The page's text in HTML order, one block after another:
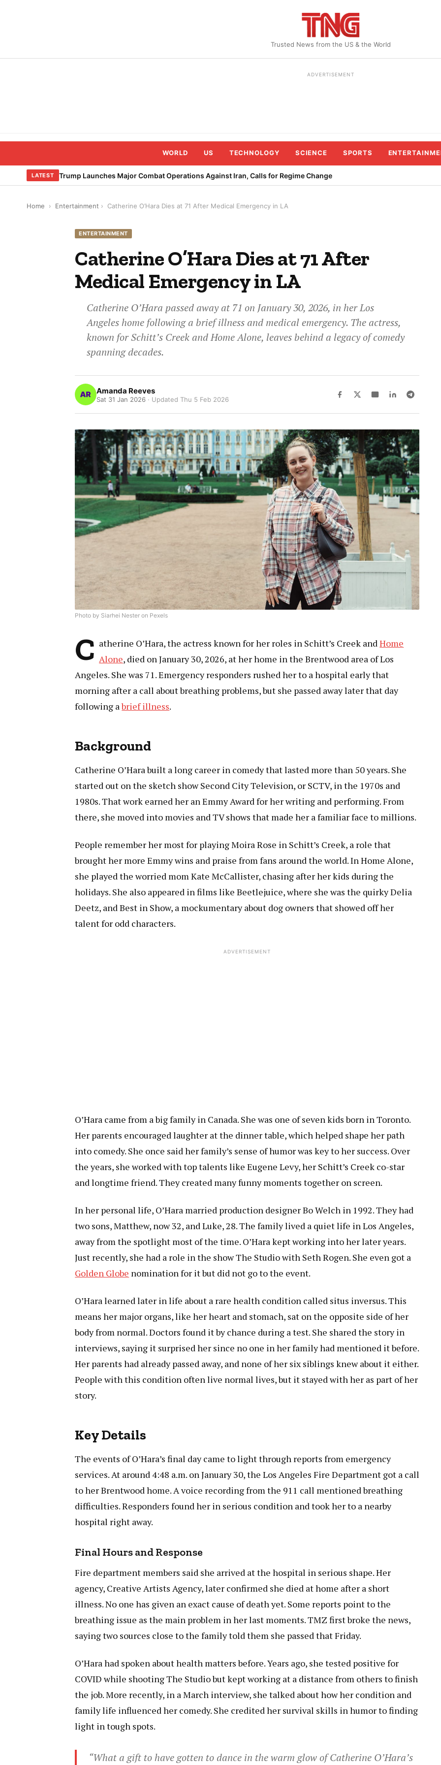
Trusted News from the US & the World
ADVERTISEMENT
WORLD US TECHNOLOGY SCIENCE SPORTS
LATEST Trump Launches Major Combat Operations Against Iran, Calls for Regime Change
Home › Entertainment › Catherine O’Hara Dies at 71 After Medical Emergency in LA
ENTERTAINMENT
Catherine O’Hara Dies at 71 After
Medical Emergency in LA
Catherine O’Hara passed away at 71 on January 30, 2026, in her Los
Angeles home following a brief illness and medical emergency. The actress,
known for Schitt’s Creek and Home Alone, leaves behind a legacy of comedy
spanning decades.
Amanda Reeves
Sat 31 Jan 2026 · Updated Thu 5 Feb 2026
Photo by Siarhei Nester on Pexels
C atherine O’Hara, the actress known for her roles in Schitt’s Creek andHome
Alone, died on January 30, 2026, at her home in the Brentwood area of Los
Angeles. She was 71. Emergency responders rushed her to a hospital early that
morning after a call about breathing problems, but she passed away later that day
following abrief illness.
Background
Catherine O’Hara built a long career in comedy that lasted more than 50 years. She
started out on the sketch show Second City Television, or SCTV, in the 1970s and
1980s. That work earned her an Emmy Award for her writing and performing. From
there, she moved into movies and TV shows that made her a familiar face to millions.
People remember her most for playing Moira Rose in Schitt’s Creek, a role that
brought her more Emmy wins and praise from fans around the world. In Home Alone,
she played the worried mom Kate McCallister, chasing after her kids during the
holidays. She also appeared in films like Beetlejuice, where she was the quirky Delia
Deetz, and Best in Show, a mockumentary about dog owners that showed off her
talent for odd characters.
ADVERTISEMENT
O’Hara came from a big family in Canada. She was one of seven kids born in Toronto.
Her parents encouraged laughter at the dinner table, which helped shape her path
into comedy. She once said her family’s sense of humor was key to her success. Over
the years, she worked with top talents like Eugene Levy, her Schitt’s Creek co-star
and longtime friend. They created many funny moments together on screen.
In her personal life, O’Hara married production designer Bo Welch in 1992. They had
two sons, Matthew, now 32, and Luke, 28. The family lived a quiet life in Los Angeles,
away from the spotlight most of the time. O’Hara kept working into her later years.
Just recently, she had a role in the show The Studio with Seth Rogen. She even got a
Golden Globe nomination for it but did not go to the event.
O’Hara learned later in life about a rare health condition called situs inversus. This
means her major organs, like her heart and stomach, sat on the opposite side of her
body from normal. Doctors found it by chance during a test. She shared the story in
interviews, saying it surprised her since no one in her family had mentioned it before.
Her parents had already passed away, and none of her six siblings knew about it either.
People with this condition often live normal lives, but it stayed with her as part of her
story.
Key Details
The events of O’Hara’s final day came to light through reports from emergency
services. At around 4:48 a.m. on January 30, the Los Angeles Fire Department got a call
to her Brentwood home. A voice recording from the 911 call mentioned breathing
difficulties. Responders found her in serious condition and took her to a nearby
hospital right away.
Final Hours and Response
Fire department members said she arrived at the hospital in serious shape. Her
agency, Creative Artists Agency, later confirmed she died at home after a short
illness. No one has given an exact cause of death yet. Some reports point to the
breathing issue as the main problem in her last moments. TMZ first broke the news,
saying two sources close to the family told them she passed that Friday.
O’Hara had spoken about health matters before. Years ago, she tested positive for
COVID while shooting The Studio but kept working at a distance from others to finish
the job. More recently, in a March interview, she talked about how her condition and
family life influenced her comedy. She credited her survival skills in humor to finding
light in tough spots.
“What a gift to have gotten to dance in the warm glow of Catherine O’Hara’s